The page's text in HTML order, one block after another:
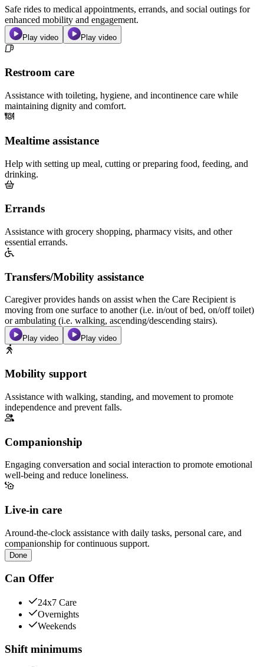
Safe rides to medical appointments, errands, and social outings for
enhanced mobility and engagement.
Play video Play video
Restroom care
Assistance with toileting, hygiene, and incontinence care while
maintaining dignity and comfort.
Mealtime assistance
Help with setting up meal, cutting or preparing food, feeding, and
drinking.
Errands
Assistance with grocery shopping, pharmacy visits, and other
essential errands.
Transfers/Mobility assistance
Caregiver provides hands on assist when the Care Recipient is
moving from one surface to another (i.e. in/out of bed, on/off toilet)
or ambulating (i.e. walking, ascending/descending stairs).
Play video Play video
Mobility support
Assistance with walking, standing, and movement to promote
independence and prevent falls.
Companionship
Engaging conversation and social interaction to promote emotional
well-being and reduce loneliness.
Live-in care
Around-the-clock assistance with daily tasks, personal care, and
companionship for continuous support.
Done
Can Offer
24x7 Care
Overnights
Weekends
Shift minimums